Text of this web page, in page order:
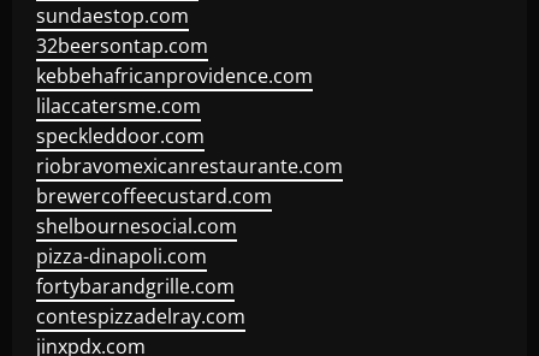
sundaestop.com
32beersontap.com
kebbehafricanprovidence.com
lilaccatersme.com
speckleddoor.com
riobravomexicanrestaurante.com
brewercoffeecustard.com
shelbournesocial.com
pizza-dinapoli.com
fortybarandgrille.com
contespizzadelray.com
jinxpdx.com